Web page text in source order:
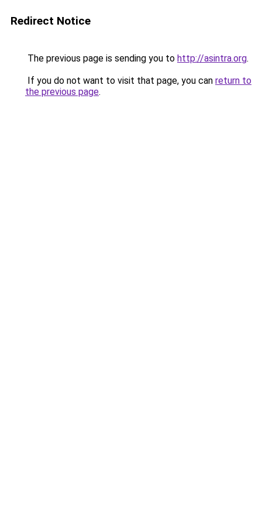
Redirect Notice
The previous page is sending you to http://asintra.org.
If you do not want to visit that page, you can return to
the previous page.